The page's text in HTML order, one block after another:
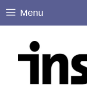
Skip
Menu